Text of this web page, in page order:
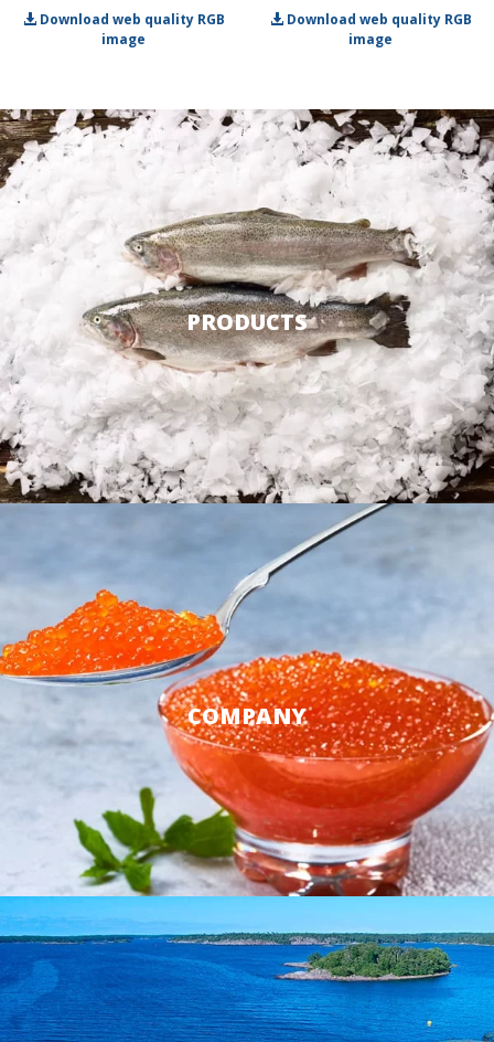
Download web quality RGB
image
Download web quality RGB
image
PRODUCTS
COMPANY